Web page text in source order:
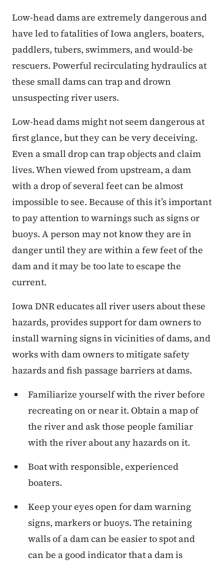
Low-head dams are extremely dangerous and
have led to fatalities of Iowa anglers, boaters,
paddlers, tubers, swimmers, and would-be
rescuers. Powerful recirculating hydraulics at
these small dams can trap and drown
unsuspecting river users.
Low-head dams might not seem dangerous at
first glance, but they can be very deceiving.
Even a small drop can trap objects and claim
lives. When viewed from upstream, a dam
with a drop of several feet can be almost
impossible to see. Because of this it’s important
to pay attention to warnings such as signs or
buoys. A person may not know they are in
danger until they are within a few feet of the
dam and it may be too late to escape the
current.
Iowa DNR educates all river users about these
hazards, provides support for dam owners to
install warning signs in vicinities of dams, and
works with dam owners to mitigate safety
hazards and fish passage barriers at dams.
Familiarize yourself with the river before
recreating on or near it. Obtain a map of
the river and ask those people familiar
with the river about any hazards on it.
Boat with responsible, experienced
boaters.
Keep your eyes open for dam warning
signs, markers or buoys. The retaining
walls of a dam can be easier to spot and
can be a good indicator that a dam is